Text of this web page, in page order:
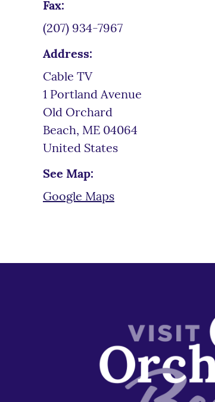
Fax:
(207) 934-7967
Address:
Cable TV
1 Portland Avenue
Old Orchard
Beach, ME 04064
United States
See Map:
Google Maps